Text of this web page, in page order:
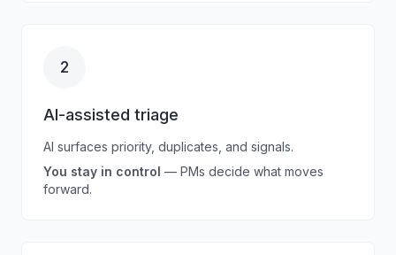
2
AI-assisted triage
AI surfaces priority, duplicates, and signals.
You stay in control — PMs decide what moves
forward.